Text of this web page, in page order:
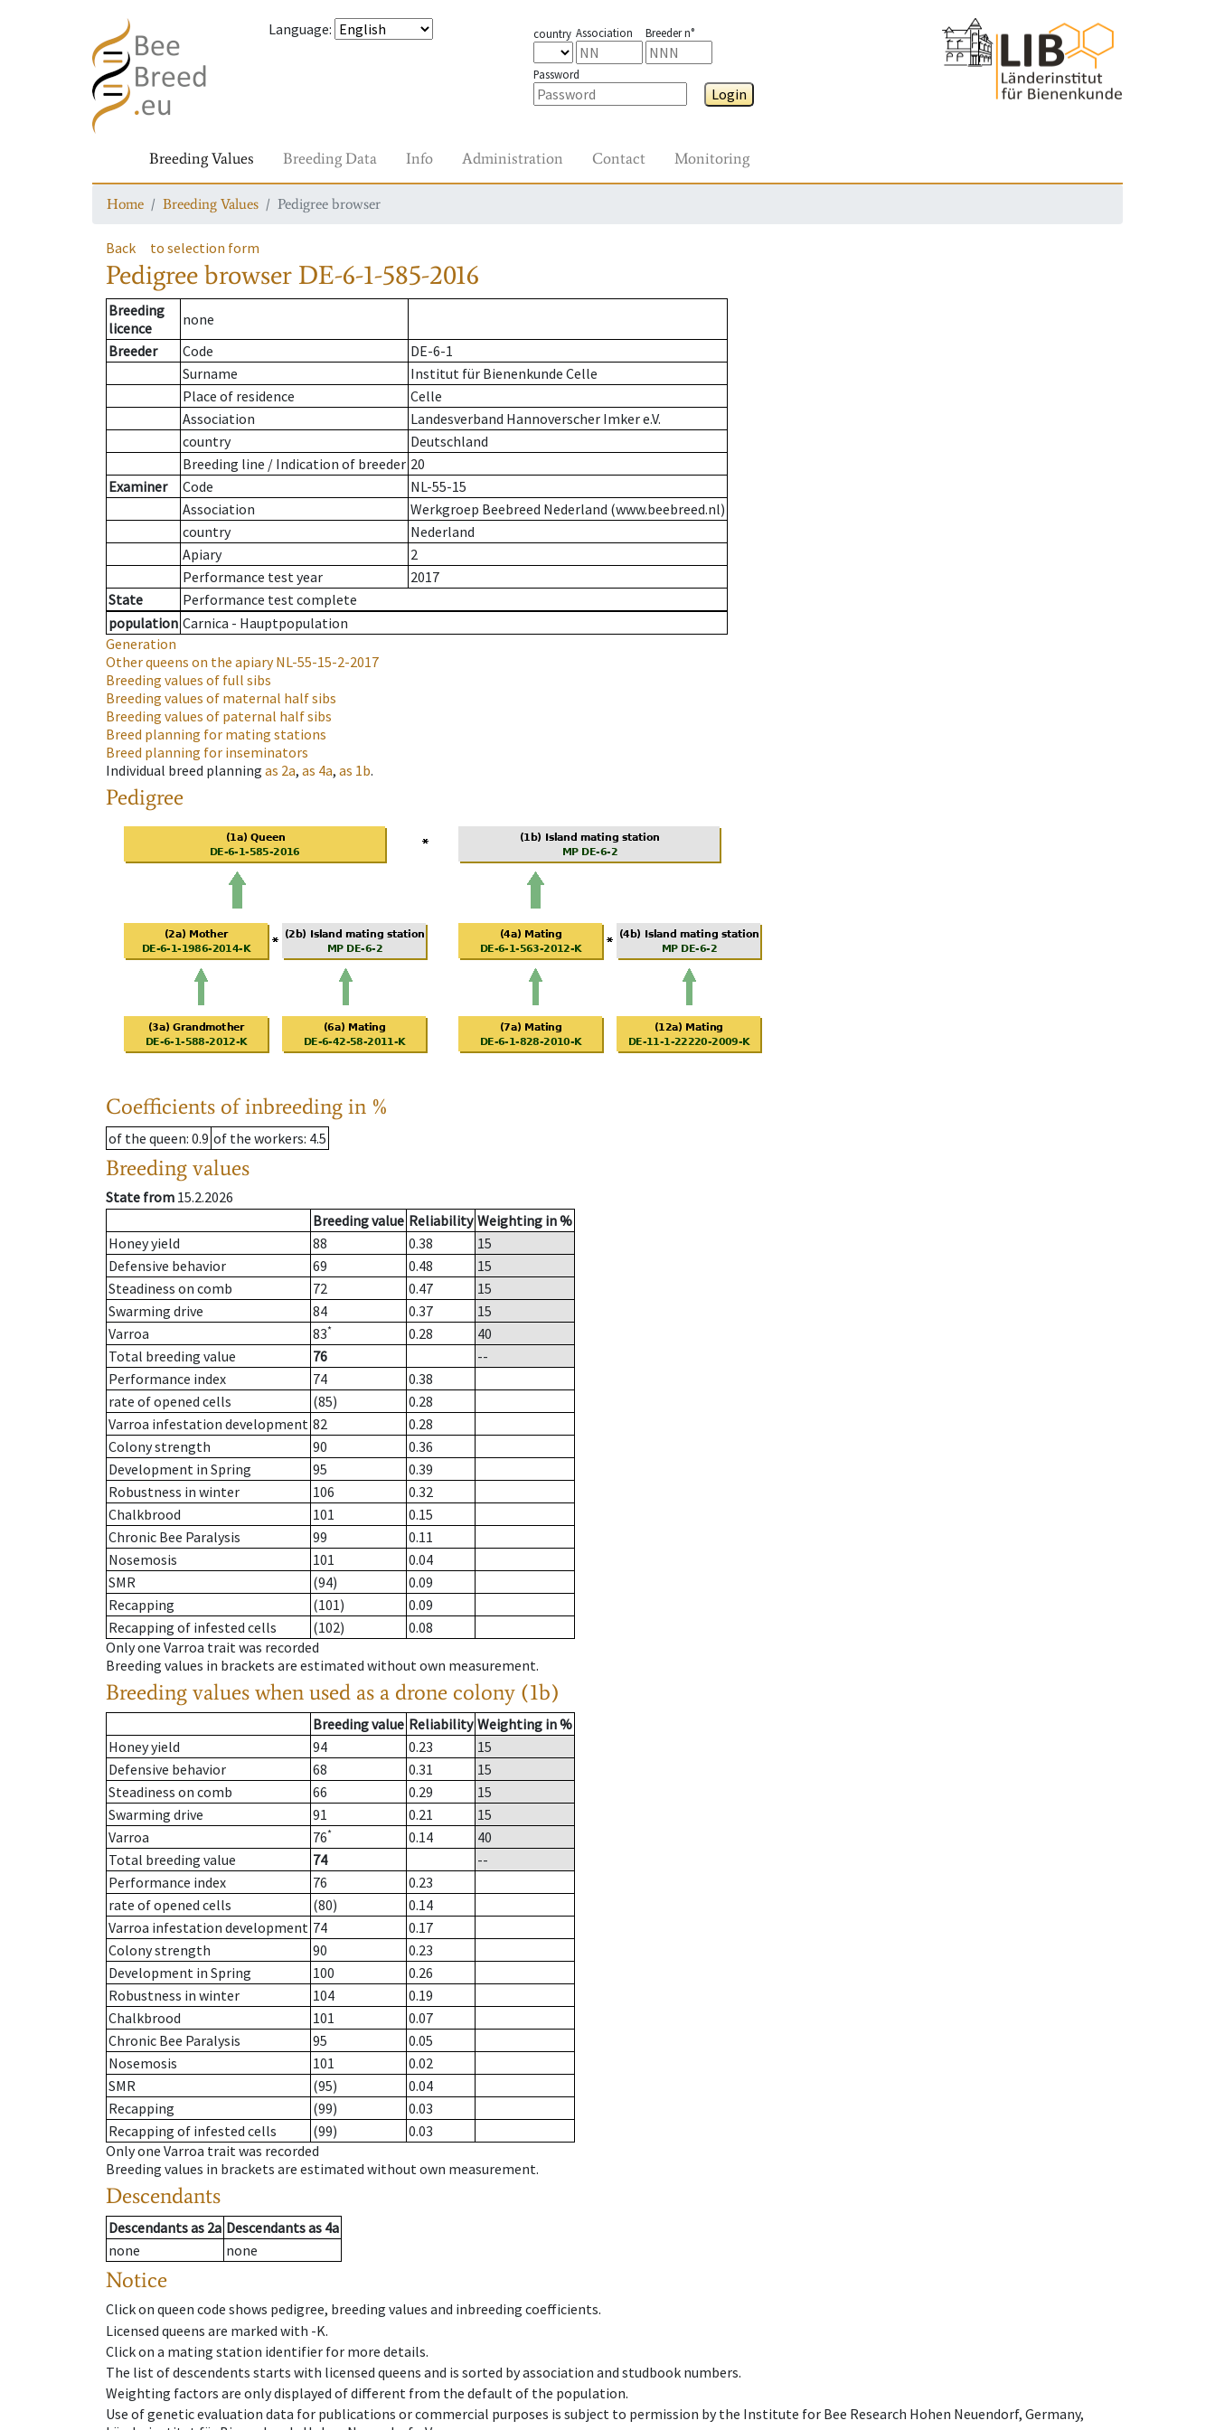
Language: country Association Breeder n°
Password
Login
Breeding Values Breeding Data Info Administration Contact Monitoring
Home Breeding Values Pedigree browser
Back to selection form
Pedigree browser DE-6-1-585-2016
Breeding
licence
none
Breeder
Code
DE-6-1
Surname
Institut für Bienenkunde Celle
Place of residence
Celle
Association
Landesverband Hannoverscher Imker e.V.
country
Deutschland
Breeding line / Indication of breeder 20
Examiner
Code
NL-55-15
Association
Werkgroep Beebreed Nederland (www.beebreed.nl)
country
Nederland
Apiary
2
Performance test year
2017
State
Performance test complete
population Carnica - Hauptpopulation
Generation
Other queens on the apiaryNL-55-15-2-2017
Breeding values of full sibs
Breeding values of maternal half sibs
Breeding values of paternal half sibs
Breed planning for mating stations
Breed planning for inseminators
Individual breed planning as 2a, as 4a, as 1b.
Pedigree
Coefficients of inbreeding in %
of the queen: 0.9 of the workers: 4.5
Breeding values
State from 15.2.2026
Breeding value Reliability Weighting in %
Honey yield
88 0.38
15
Defensive behavior
69 0.48
15
Steadiness on comb
72 0.47
15
Swarming drive
84 0.37
15
Varroa
83* 0.28
40
Total breeding value
76
--
Performance index
74
0.38
rate of opened cells
(85)
0.28
Varroa infestation development 82
0.28
Colony strength
90
0.36
Development in Spring
95
0.39
Robustness in winter
106
0.32
Chalkbrood
101
0.15
Chronic Bee Paralysis
99
0.11
Nosemosis
101
0.04
SMR
(94)
0.09
Recapping
(101)
0.09
Recapping of infested cells
(102)
0.08
Only one Varroa trait was recorded
Breeding values in brackets are estimated without own measurement.
Breeding values when used as a drone colony (1b)
Breeding value Reliability Weighting in %
Honey yield
94 0.23
15
Defensive behavior
68 0.31
15
Steadiness on comb
66 0.29
15
Swarming drive
91 0.21
15
Varroa
76* 0.14
40
Total breeding value
74
--
Performance index
76
0.23
rate of opened cells
(80)
0.14
Varroa infestation development 74
0.17
Colony strength
90
0.23
Development in Spring
100
0.26
Robustness in winter
104
0.19
Chalkbrood
101
0.07
Chronic Bee Paralysis
95
0.05
Nosemosis
101
0.02
SMR
(95)
0.04
Recapping
(99)
0.03
Recapping of infested cells
(99)
0.03
Only one Varroa trait was recorded
Breeding values in brackets are estimated without own measurement.
Descendants
Descendantsas 2a Descendantsas 4a
none
none
Notice
Click on queen code shows pedigree, breeding values and inbreeding coefficients.
Licensed queens are marked with -K.
Click on a mating station identifier for more details.
The list of descendents starts with licensed queens and is sorted by association and studbook numbers.
Weighting factors are only displayed of different from the default of the population.
Use of genetic evaluation data for publications or commercial purposes is subject to permission by the Institute for Bee Research Hohen Neuendorf, Germany,